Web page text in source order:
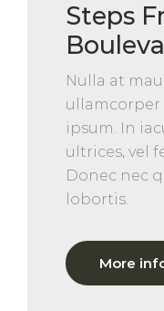
Steps
Nulla at
ipsum. In
ultrices, vel
Donec nec
lobortis.
More